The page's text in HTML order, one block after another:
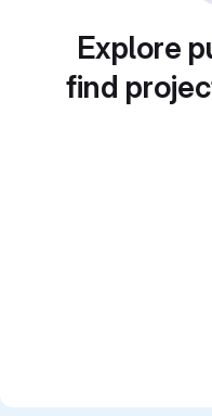
Explore
find